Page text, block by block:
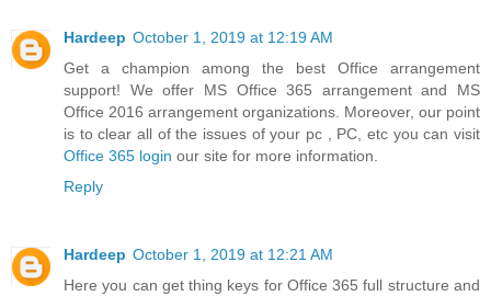
Hardeep October 1, 2019 at 12:19 AM
Get a champion among the best Office arrangement
support! We offer MS Office 365 arrangement and MS
Office 2016 arrangement organizations. Moreover, our point
is to clear all of the issues of your pc , PC, etc you can visit
Office 365 login our site for more information.
Reply
Hardeep October 1, 2019 at 12:21 AM
Here you can get thing keys for Office 365 full structure and